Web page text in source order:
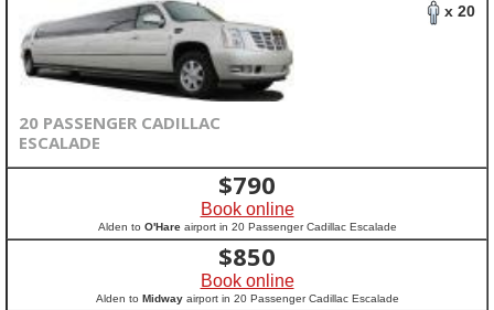
x 20
20 PASSENGER CADILLAC
ESCALADE
$790
Book online
Alden to O'Hareairport in 20 Passenger Cadillac Escalade
$850
Book online
Alden to Midwayairport in 20 Passenger Cadillac Escalade